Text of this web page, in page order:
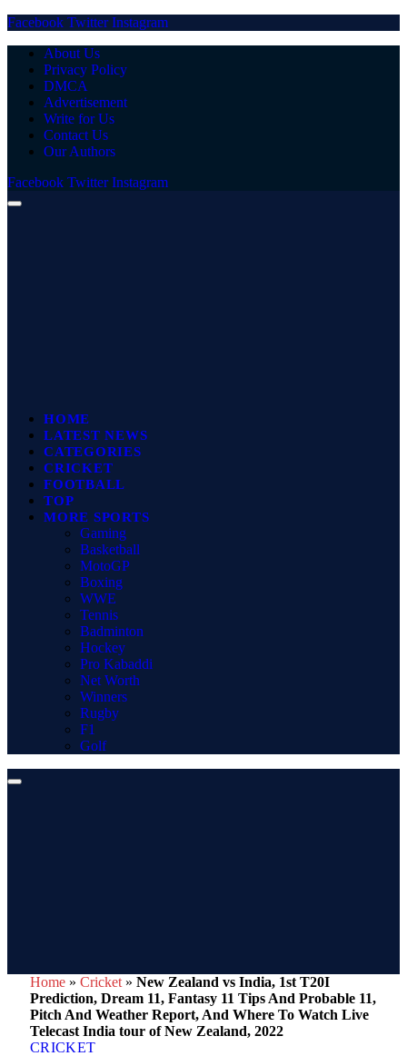
Facebook Twitter Instagram
About Us
Privacy Policy
DMCA
Advertisement
Write for Us
Contact Us
Our Authors
Facebook Twitter Instagram
HOME
LATEST NEWS
CATEGORIES
CRICKET
FOOTBALL
TOP
MORE SPORTS
Gaming
Basketball
MotoGP
Boxing
WWE
Tennis
Badminton
Hockey
Pro Kabaddi
Net Worth
Winners
Rugby
F1
Golf
Home » Cricket » New Zealand vs India, 1st T20I
Prediction, Dream 11, Fantasy 11 Tips And Probable 11,
Pitch And Weather Report, And Where To Watch Live
Telecast India tour of New Zealand, 2022
CRICKET